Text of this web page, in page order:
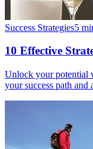
Success Strategies5
10 Effective
Unlock your potential
your success path and